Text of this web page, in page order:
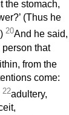
the stomach,
(Thus he
20And he said,
person that
from the
come:
22adultery,